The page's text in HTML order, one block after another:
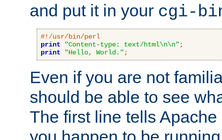
and put it in your cgi-
#!/usr/bin/perl
print
"Content-type: text/html\n\n" ;
print
"Hello, World." ;
Even if you are not
should be able to see
The first line tells